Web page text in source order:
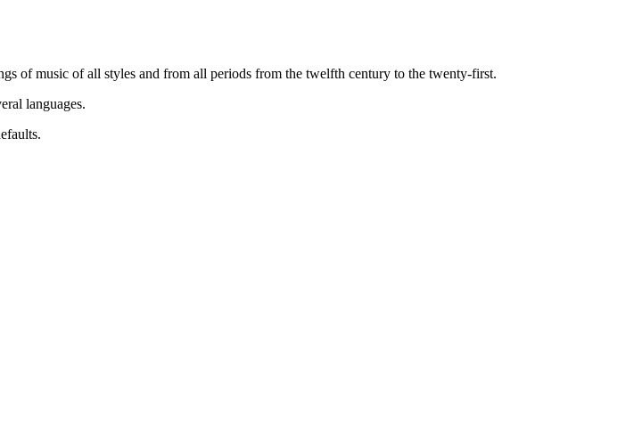
of music of all styles and from all periods from the twelfth century to the twenty-first.
languages.